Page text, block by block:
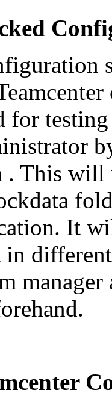
for
. This
It